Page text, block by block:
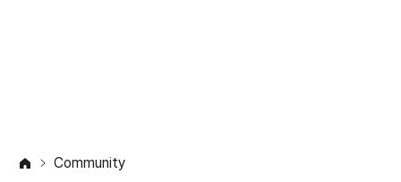
Community